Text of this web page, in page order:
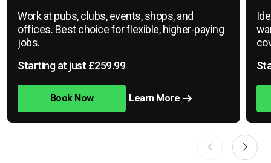
Work at pubs, clubs, events, shops, and
offices. Best choice for flexible, higher-paying
jobs.
Starting at just £259.99
Book Now Learn More